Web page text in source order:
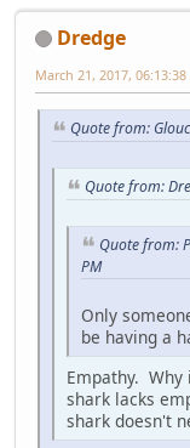
Dredge
March 21, 2017, 06:13:38
Quote from:
Quote from:
Quote from:
PM
Only
be having a
Empathy.
shark lacks
shark doesn't